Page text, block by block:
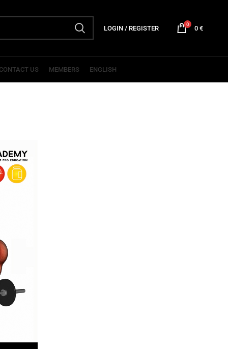
LOGIN / REGISTER 0 0€
CONTACT US MEMBERS ENGLISH